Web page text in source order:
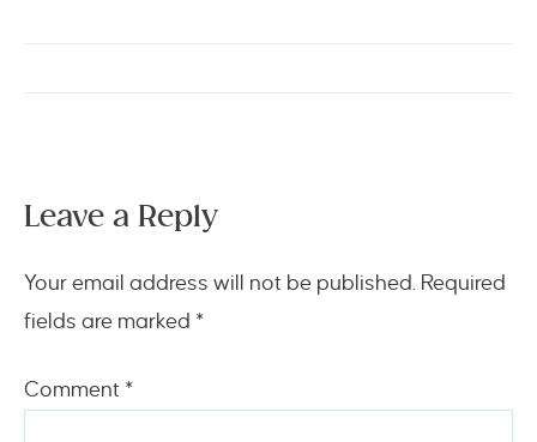
Leave a Reply
Your email address will not be published. Required
fields are marked *
Comment *